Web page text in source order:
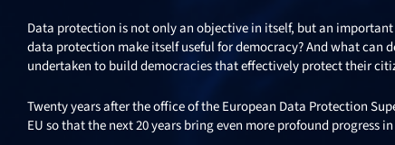
Data protection is not only an objective in itself, but an
data protection make itself useful for democracy? And what can
undertaken to build democracies that effectively protect their
Twenty years after the office of the European Data Protection
EU so that the next 20 years bring even more profound progress